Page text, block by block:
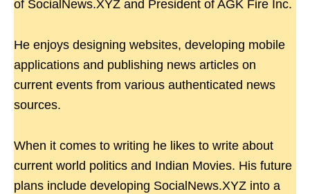
of SocialNews.XYZ and President of AGK Fire Inc.
He enjoys designing websites, developing mobile
applications and publishing news articles on
current events from various authenticated news
sources.
When it comes to writing he likes to write about
current world politics and Indian Movies. His future
plans include developing SocialNews.XYZ into a